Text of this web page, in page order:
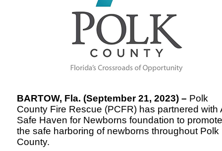
BARTOW, Fla. (September 21, 2023) – Polk
County Fire Rescue (PCFR) has partnered with
Safe Haven for Newborns foundation to promote
the safe harboring of newborns throughout Polk
County.